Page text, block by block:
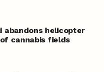
abandons helicopter
cannabis fields